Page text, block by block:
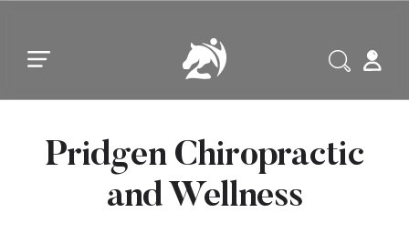
Pridgen Chiropractic
and Wellness